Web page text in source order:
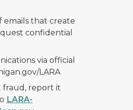
emails that create
confidential
via official
LARA
fraud, report it
LARA-